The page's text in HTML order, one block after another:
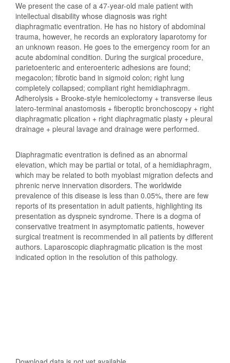
We present the case of a 47-year-old male patient with
intellectual disability whose diagnosis was right
diaphragmatic eventration. He has no history of abdominal
trauma, however, he records an exploratory laparotomy for
an unknown reason. He goes to the emergency room for an
acute abdominal condition. During the surgical procedure,
parietoenteric and enteroenteric adhesions are found;
megacolon; fibrotic band in sigmoid colon; right lung
completely collapsed; compliant right hemidiaphragm.
Adherolysis + Brooke-style hemicolectomy + transverse ileus
latero-terminal anastomosis + fiberoptic bronchoscopy + right
diaphragmatic plication + right diaphragmatic plasty + pleural
drainage + pleural lavage and drainage were performed.
Diaphragmatic eventration is defined as an abnormal
elevation, which may be partial or total, of a hemidiaphragm,
which may be related to both myoblast migration defects and
phrenic nerve innervation disorders. The worldwide
prevalence of this disease is less than 0.05%, there are few
reports of its presentation in adult patients, highlighting its
presentation as dyspneic syndrome. There is a dogma of
conservative treatment in asymptomatic patients, however
surgical treatment is recommended in all patients by different
authors. Laparoscopic diaphragmatic plication is the most
indicated option in the resolution of this pathology.